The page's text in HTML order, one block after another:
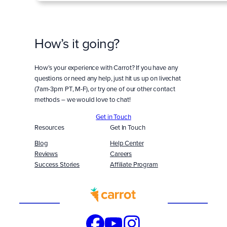
How’s it going?
How’s your experience with Carrot? If you have any
questions or need any help, just hit us up on livechat
(7am-3pm PT, M-F), or try one of our other contact
methods – we would love to chat!
Get in Touch
Resources
Blog
Reviews
Success Stories
Get In Touch
Help Center
Careers
Affiliate Program